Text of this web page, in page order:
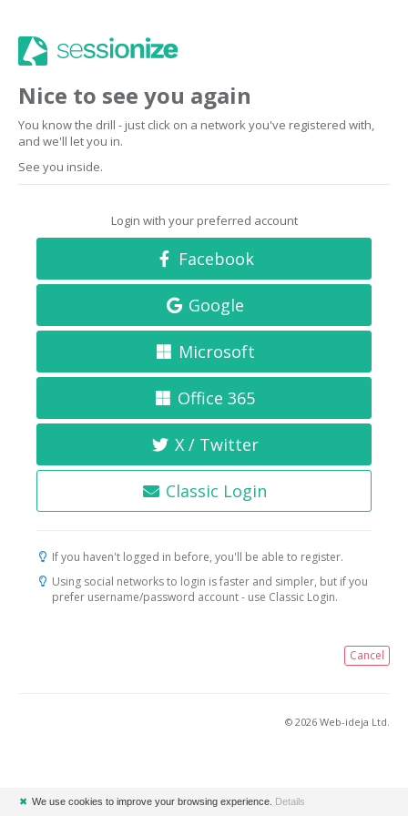
Nice to see you again
You know the drill - just click on a network you've registered with,
and we'll let you in.
See you inside.
Login with your preferred account
Facebook
Google
Microsoft
Office 365
X / Twitter
Classic Login
If you haven't logged in before, you'll be able to register.
Using social networks to login is faster and simpler, but if you
prefer username/password account - use Classic Login.
Cancel
© 2026 Web-ideja Ltd.
✖ We use cookies to improve your browsing experience. Details